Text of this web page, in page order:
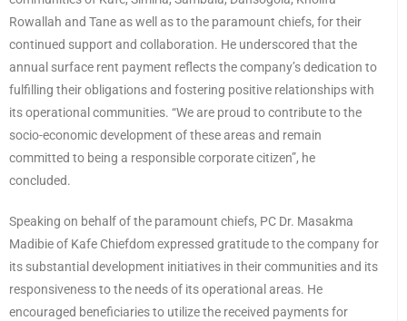
Rowallah and Tane as well as to the paramount chiefs, for their
continued support and collaboration. He underscored that the
annual surface rent payment reflects the company’s dedication to
fulfilling their obligations and fostering positive relationships with
its operational communities. “We are proud to contribute to the
socio-economic development of these areas and remain
committed to being a responsible corporate citizen”, he
concluded.
Speaking on behalf of the paramount chiefs, PC Dr. Masakma
Madibie of Kafe Chiefdom expressed gratitude to the company for
its substantial development initiatives in their communities and its
responsiveness to the needs of its operational areas. He
encouraged beneficiaries to utilize the received payments for